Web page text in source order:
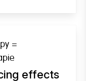
=
effects